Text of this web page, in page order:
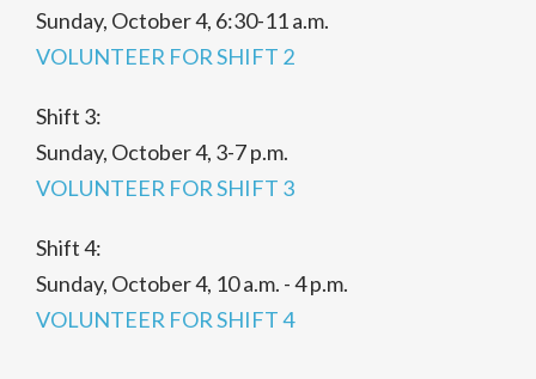
Sunday, October 4, 6:30-11 a.m.
VOLUNTEER FOR SHIFT 2
Shift 3:
Sunday, October 4, 3-7 p.m.
VOLUNTEER FOR SHIFT 3
Shift 4:
Sunday, October 4, 10 a.m. - 4 p.m.
VOLUNTEER FOR SHIFT 4